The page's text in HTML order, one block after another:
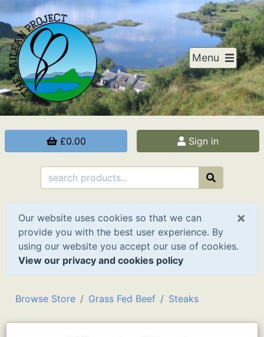
Menu
£0.00 Sign in
×
Our website uses cookies so that we can
provide you with the best user experience. By
using our website you accept our use of cookies.
View our privacy and cookies policy
Browse Store Grass Fed Beef Steaks